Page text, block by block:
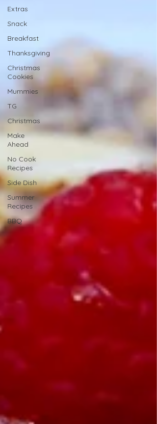
Extras
Snack
Breakfast
Thanksgiving
Christmas
Cookies
Mummies
TG
Christmas
Make
Ahead
No Cook
Recipes
Side Dish
Summer
Recipes
BBQ